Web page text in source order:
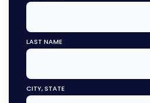
LAST NAME
CITY, STATE